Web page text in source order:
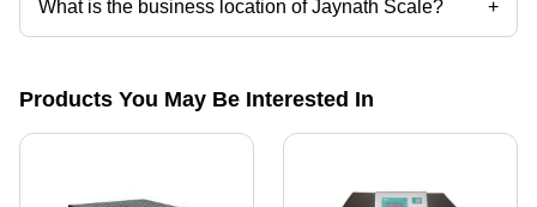
What is the business location of Jaynath Scale? +
Jaynath Scale operates from Amreli, Gujarat, India.
Products You May Be Interested In